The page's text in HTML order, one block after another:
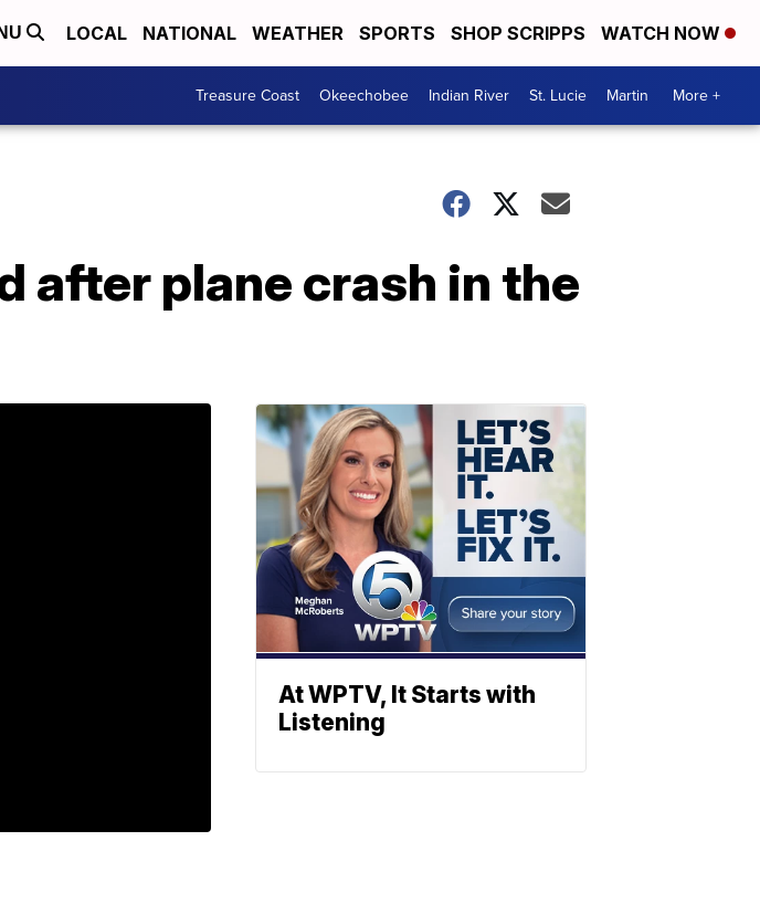
LOCAL NATIONAL WEATHER SPORTS SHOP SCRIPPS WATCH NOW
Treasure Coast Okeechobee Indian River St. Lucie Martin More +
after plane crash in the
At WPTV, It Starts with
Listening